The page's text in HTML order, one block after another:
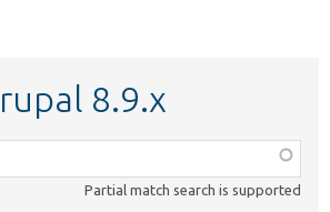
8.9.x
Partial match search is supported